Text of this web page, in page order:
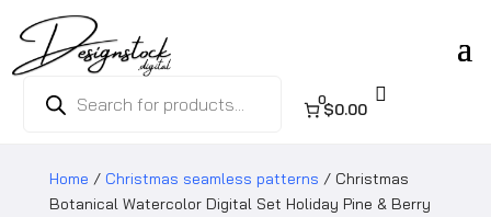
Products
search 0
$0.00

Home / Christmas seamless patterns / Christmas
Botanical Watercolor Digital Set Holiday Pine & Berry